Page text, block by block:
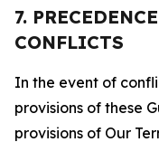
7.
CONFLICTS
In the event of
provisions of these
provisions of Our